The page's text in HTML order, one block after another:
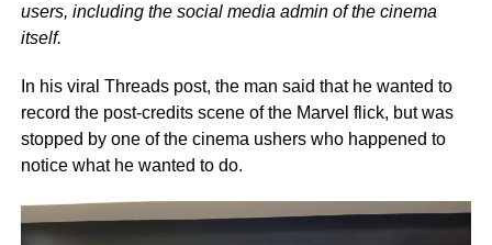
users, including the social media admin of the cinema
itself.
In his viral Threads post, the man said that he wanted to
record the post-credits scene of the Marvel flick, but was
stopped by one of the cinema ushers who happened to
notice what he wanted to do.